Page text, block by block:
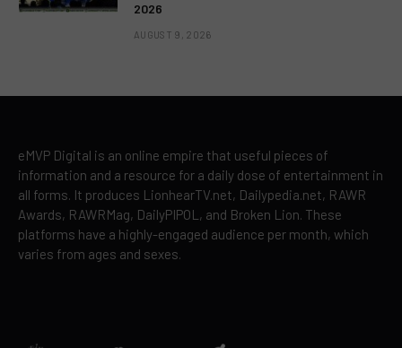
2026
AUGUST 9, 2026
eMVP Digital is an online empire that useful pieces of
information and a resource for a daily dose of entertainment in
all forms. It produces LionhearTV.net, Dailypedia.net, RAWR
Awards, RAWRMag, DailyPIPOL, and Broken Lion. These
platforms have a highly-engaged audience per month, which
varies from ages and sexes.